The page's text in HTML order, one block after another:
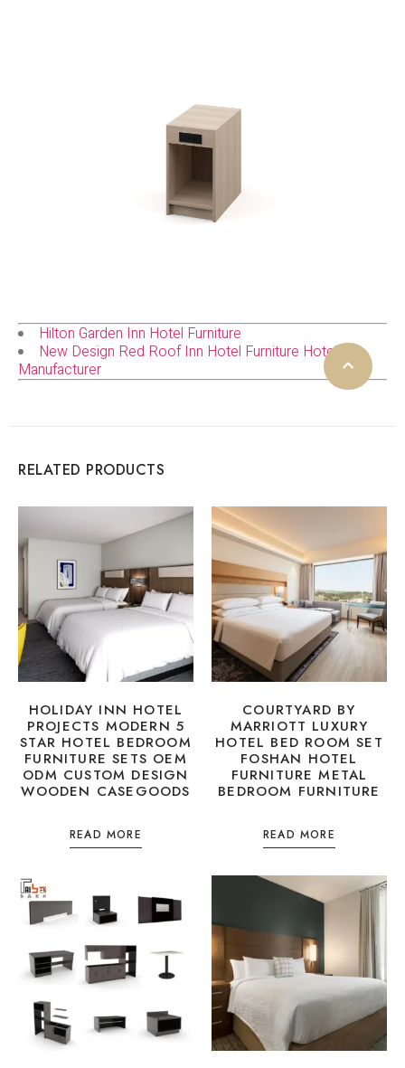
Hilton Garden Inn Hotel Furniture
New Design Red Roof Inn Hotel Furniture Hotel
Manufacturer
RELATED PRODUCTS
HOLIDAY INN HOTEL
PROJECTS MODERN 5
STAR HOTEL BEDROOM
FURNITURE SETS OEM
ODM CUSTOM DESIGN
WOODEN CASEGOODS
READ MORE
COURTYARD BY
MARRIOTT LUXURY
HOTEL BED ROOM SET
FOSHAN HOTEL
FURNITURE METAL
BEDROOM FURNITURE
READ MORE